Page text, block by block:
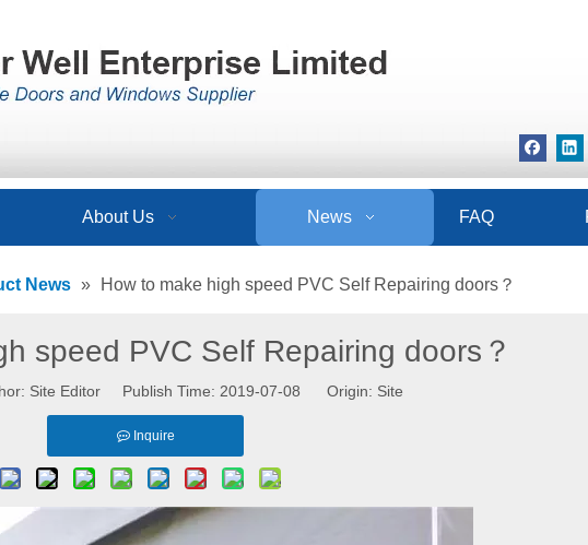
About Us News FAQ
News » How to make high speed PVC Self Repairing doors？
speed PVC Self Repairing doors？
Site Editor Publish Time: 2019-07-08 Origin: Site
Inquire